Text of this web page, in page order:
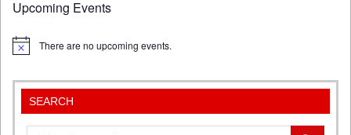
Upcoming Events
Notice There are no upcoming events.
SEARCH